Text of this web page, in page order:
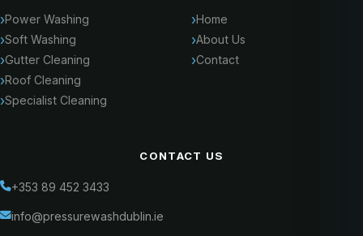
Power Washing
Soft Washing
Gutter Cleaning
Roof Cleaning
Specialist Cleaning
Home
About Us
Contact
CONTACT US
+353 89 452 3433
info@pressurewashdublin.ie